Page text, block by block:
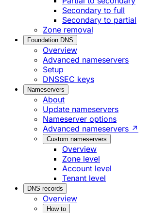
Secondary to full
Secondary to partial
Zone removal
Foundation DNS
Overview
Advanced nameservers
Setup
DNSSEC keys
Nameservers
About
Update nameservers
Nameserver options
Advanced nameservers ↗
Custom nameservers
Overview
Zone level
Account level
Tenant level
DNS records
Overview
How to